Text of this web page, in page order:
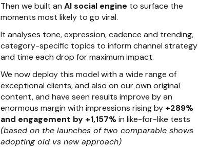
Then we built an AI social engine to surface the
moments most likely to go viral.
It analyses tone, expression, cadence and trending,
category-specific topics to inform channel strategy
and time each drop for maximum impact.
We now deploy this model with a wide range of
exceptional clients, and also on our own original
content, and have seen results improve by an
enormous margin with impressions rising by +289%
and engagement by +1,157%in like-for-like tests
(based on the launches of two comparable shows
adopting old vs new approach)